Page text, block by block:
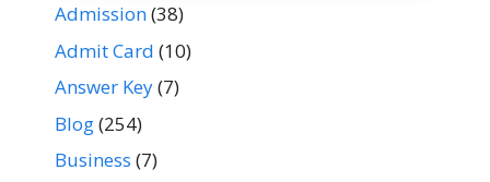
Admission(38)
Admit Card (10)
Answer Key(7)
Blog(254)
Business (7)